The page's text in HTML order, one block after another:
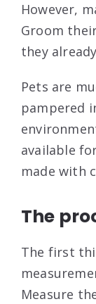
However,
Groom
they
Pets are
pampered
available
made with
The
The first
Measure